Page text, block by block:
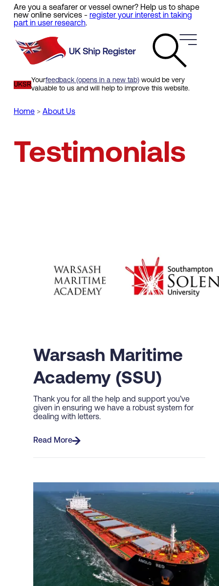
Skip
main
Are you a seafarer or vessel owner? Help us to shape
new online services - register your interest in taking
part in user research.
UKSR
Yourfeedback (opens in a new tab) would be very
valuable to us and will help to improve this website.
Home About Us
Testimonials
Warsash Maritime
Academy (SSU)
Thank you for all the help and support you’ve
given in ensuring we have a robust system for
dealing with letters.
Read More